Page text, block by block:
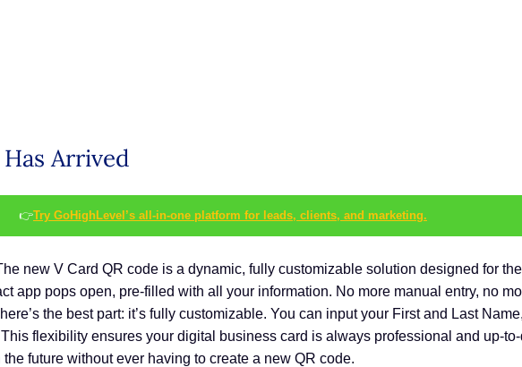
Arrived
👉Try GoHighLevel’s all-in-one platform for leads, clients, and marketing.
new V Card QR code is a dynamic, fully customizable solution designed for
app pops open, pre-filled with all your information. No more manual entry, no
the best part: it’s fully customizable. You can input your First and Last
flexibility ensures your digital business card is always professional and up-to-
future without ever having to create a new QR code.